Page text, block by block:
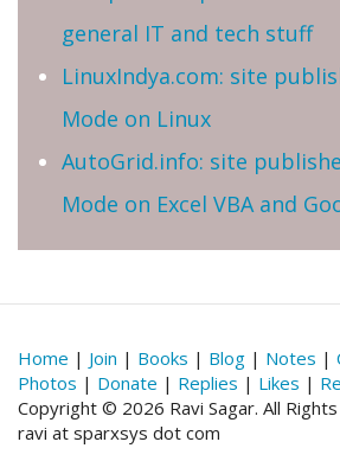
general IT and tech stuff
LinuxIndya.com: site
Mode on Linux
AutoGrid.info: site
Mode on Excel VBA and
Home | Join | Books | Blog | Notes |
Photos | Donate | Replies | Likes |
Copyright © 2026 Ravi Sagar. All
ravi at sparxsys dot com